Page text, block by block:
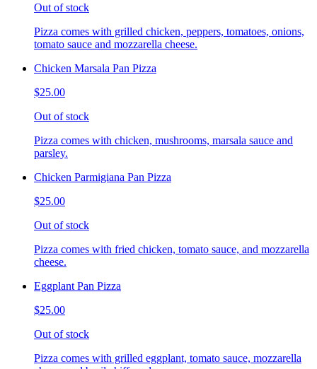
Out of stock
Pizza comes with grilled chicken, peppers, tomatoes, onions,
tomato sauce and mozzarella cheese.
Chicken Marsala Pan Pizza
$25.00
Out of stock
Pizza comes with chicken, mushrooms, marsala sauce and
parsley.
Chicken Parmigiana Pan Pizza
$25.00
Out of stock
Pizza comes with fried chicken, tomato sauce, and mozzarella
cheese.
Eggplant Pan Pizza
$25.00
Out of stock
Pizza comes with grilled eggplant, tomato sauce, mozzarella